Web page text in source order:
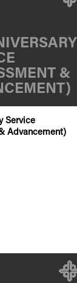
&
Service
Advancement)